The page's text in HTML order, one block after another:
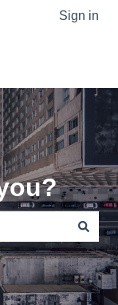
Sign in
search field is